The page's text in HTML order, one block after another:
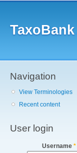
TaxoBank
Navigation
View Terminologies
Recent content
User login
Username *